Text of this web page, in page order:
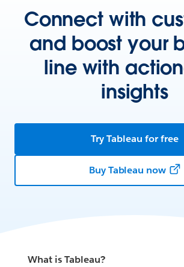
Connect with
and boost your
line with
insights
Try Tableau for free
Buy Tableau now
What is Tableau?